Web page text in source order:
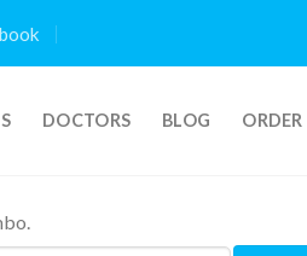
DOCTORS BLOG ORDER